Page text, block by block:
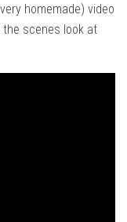
homemade) video
the scenes look at